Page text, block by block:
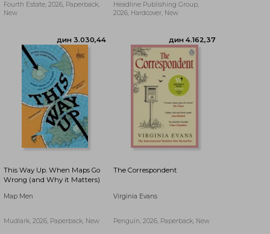
дин 2.334,44 дин 3.030,44
Fourth Estate, 2026, Paperback,
New
Headline Publishing Group,
2026, Hardcover, New
This Way Up. When Maps Go
Wrong (and Why it Matters)
Map Men
Mudlark, 2026, Paperback, New
The Correspondent
Virginia Evans
Penguin, 2026, Paperback, New